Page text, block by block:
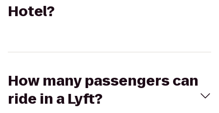
Hotel?
How many passengers can
ride in a Lyft?